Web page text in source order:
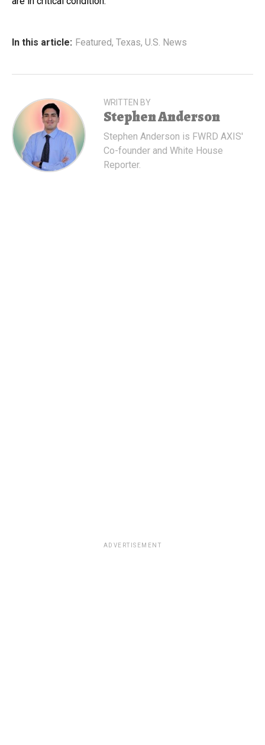
In this article: Featured, Texas, U.S. News
WRITTEN BY
Stephen Anderson
Stephen Anderson is FWRD AXIS'
Co-founder and White House
Reporter.
ADVERTISEMENT